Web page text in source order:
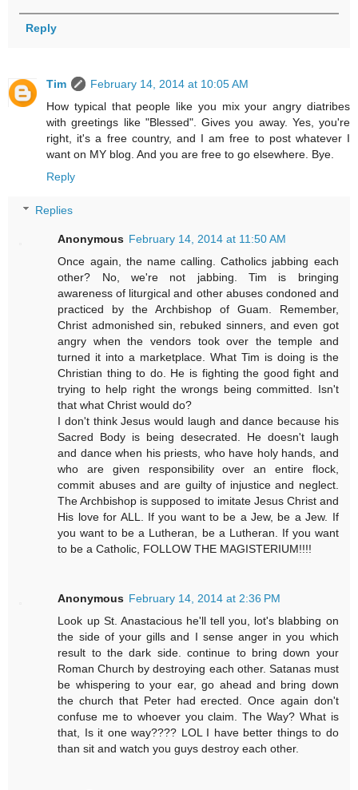
Reply
Tim
February 14, 2014 at 10:05 AM
How typical that people like you mix your angry diatribes
with greetings like "Blessed". Gives you away. Yes, you're
right, it's a free country, and I am free to post whatever I
want on MY blog. And you are free to go elsewhere. Bye.
Reply
Replies
Anonymous February 14, 2014 at 11:50 AM
Once again, the name calling. Catholics jabbing each
other? No, we're not jabbing. Tim is bringing
awareness of liturgical and other abuses condoned and
practiced by the Archbishop of Guam. Remember,
Christ admonished sin, rebuked sinners, and even got
angry when the vendors took over the temple and
turned it into a marketplace. What Tim is doing is the
Christian thing to do. He is fighting the good fight and
trying to help right the wrongs being committed. Isn't
that what Christ would do?
I don't think Jesus would laugh and dance because his
Sacred Body is being desecrated. He doesn't laugh
and dance when his priests, who have holy hands, and
who are given responsibility over an entire flock,
commit abuses and are guilty of injustice and neglect.
The Archbishop is supposed to imitate Jesus Christ and
His love for ALL. If you want to be a Jew, be a Jew. If
you want to be a Lutheran, be a Lutheran. If you want
to be a Catholic, FOLLOW THE MAGISTERIUM!!!!
Anonymous February 14, 2014 at 2:36 PM
Look up St. Anastacious he'll tell you, lot's blabbing on
the side of your gills and I sense anger in you which
result to the dark side. continue to bring down your
Roman Church by destroying each other. Satanas must
be whispering to your ear, go ahead and bring down
the church that Peter had erected. Once again don't
confuse me to whoever you claim. The Way? What is
that, Is it one way???? LOL I have better things to do
than sit and watch you guys destroy each other.